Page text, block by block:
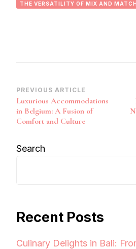
THE VERSATILITY OF MIX AND MATCH
Post
Navigation
PREVIOUS ARTICLE
Luxurious Accommodations
in Belgium: A Fusion of
Comfort and Culture
Search
Recent Posts
Culinary Delights in Bali: